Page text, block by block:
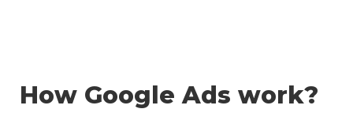
How Google Ads work?